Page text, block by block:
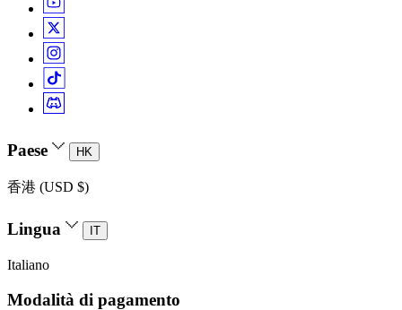
Paese HK
香港 (USD $)
Lingua IT
Italiano
Modalità di pagamento